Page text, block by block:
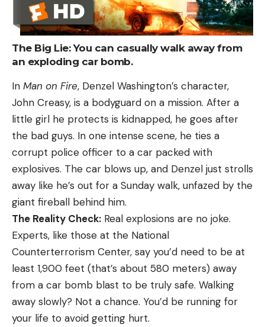
The Big Lie: You can casually walk away from
an exploding car bomb.
In Man on Fire, Denzel Washington’s character,
John Creasy, is a bodyguard on a mission. After a
little girl he protects is kidnapped, he goes after
the bad guys. In one intense scene, he ties a
corrupt police officer to a car packed with
explosives. The car blows up, and Denzel just strolls
away like he’s out for a Sunday walk, unfazed by the
giant fireball behind him.
The Reality Check: Real explosions are no joke.
Experts, like those at the National
Counterterrorism Center, say you’d need to be at
least 1,900 feet (that’s about 580 meters) away
from a car bomb blast to be truly safe. Walking
away slowly? Not a chance. You’d be running for
your life to avoid getting hurt.